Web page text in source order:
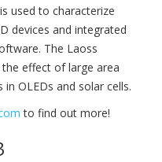
used to characterize
devices and integrated
The Laoss
effect of large area
in OLEDs and solar cells.
to find out more!